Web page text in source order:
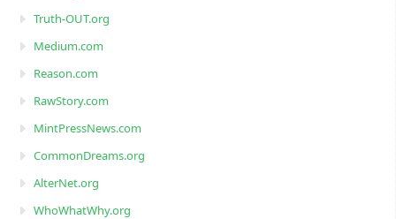
Truth-OUT.org
Medium.com
Reason.com
RawStory.com
MintPressNews.com
CommonDreams.org
AlterNet.org
WhoWhatWhy.org